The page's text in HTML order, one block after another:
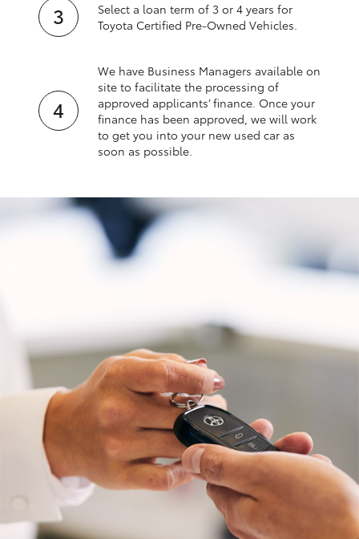
Select a loan term of 3 or 4 years for
Toyota Certified Pre‑Owned Vehicles.
We have Business Managers available on
site to facilitate the processing of
approved applicants’ finance. Once your
finance has been approved, we will work
to get you into your new used car as
soon as possible.